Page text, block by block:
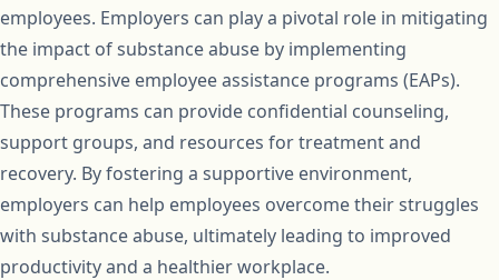
employees. Employers can play a pivotal role in mitigating
the impact of substance abuse by implementing
comprehensive employee assistance programs (EAPs).
These programs can provide confidential counseling,
support groups, and resources for treatment and
recovery. By fostering a supportive environment,
employers can help employees overcome their struggles
with substance abuse, ultimately leading to improved
productivity and a healthier workplace.